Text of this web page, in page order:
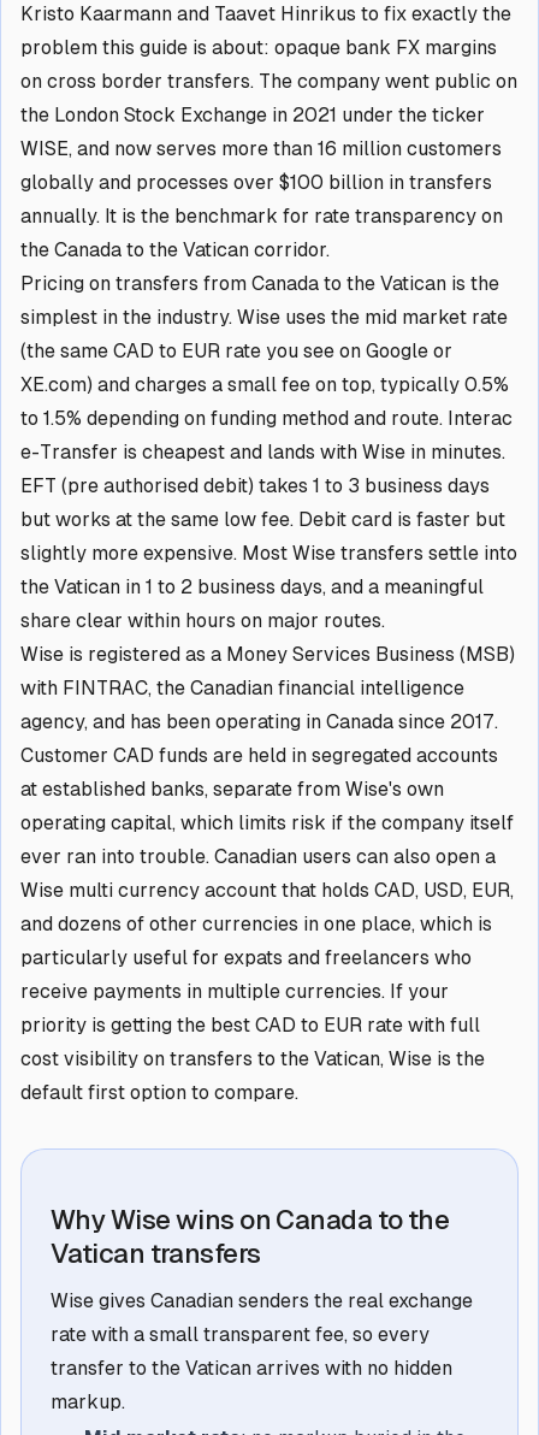
Kristo Kaarmann and Taavet Hinrikus to fix exactly the
problem this guide is about: opaque bank FX margins
on cross border transfers. The company went public on
the London Stock Exchange in 2021 under the ticker
WISE, and now serves more than 16 million customers
globally and processes over $100 billion in transfers
annually. It is the benchmark for rate transparency on
the Canada to the Vatican corridor.
Pricing on transfers from Canada to the Vatican is the
simplest in the industry. Wise uses the mid market rate
(the same CAD to EUR rate you see on Google or
XE.com) and charges a small fee on top, typically 0.5%
to 1.5% depending on funding method and route. Interac
e-Transfer is cheapest and lands with Wise in minutes.
EFT (pre authorised debit) takes 1 to 3 business days
but works at the same low fee. Debit card is faster but
slightly more expensive. Most Wise transfers settle into
the Vatican in 1 to 2 business days, and a meaningful
share clear within hours on major routes.
Wise is registered as a Money Services Business (MSB)
with FINTRAC, the Canadian financial intelligence
agency, and has been operating in Canada since 2017.
Customer CAD funds are held in segregated accounts
at established banks, separate from Wise's own
operating capital, which limits risk if the company itself
ever ran into trouble. Canadian users can also open a
Wise multi currency account that holds CAD, USD, EUR,
and dozens of other currencies in one place, which is
particularly useful for expats and freelancers who
receive payments in multiple currencies. If your
priority is getting the best CAD to EUR rate with full
cost visibility on transfers to the Vatican, Wise is the
default first option to compare.
Why Wise wins on Canada to the
Vatican transfers
Wise gives Canadian senders the real exchange
rate with a small transparent fee, so every
transfer to the Vatican arrives with no hidden
markup.